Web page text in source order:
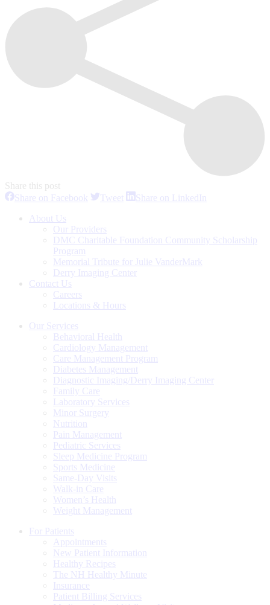
Share this post
Share on Facebook ShareTweet ShareShare on LinkedIn
About Us
Our Providers
DMC Charitable Foundation Community Scholarship
Program
Memorial Tribute for Julie VanderMark
Derry Imaging Center
Contact Us
Careers
Locations & Hours
Our Services
Behavioral Health
Cardiology Management
Care Management Program
Diabetes Management
Diagnostic Imaging/Derry Imaging Center
Family Care
Laboratory Services
Minor Surgery
Nutrition
Pain Management
Pediatric Services
Sleep Medicine Program
Sports Medicine
Same-Day Visits
Walk-in Care
Women’s Health
Weight Management
For Patients
Appointments
New Patient Information
Healthy Recipes
The NH Healthy Minute
Insurance
Patient Billing Services